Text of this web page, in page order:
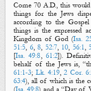
Come 70 A.D., this
things for the Jews
according tothe
things is the expressed
Kingdom of God(Isa.
51:5, 6,8, 52:7, 10, 56:1,
[Isa. 49:8, 61:2]).
behalf of the Jews is, “
61:1-3; Lk. 4:19,2 Cor.
63:4),all of whichis the
(Isa. 49:8) and a “Day of